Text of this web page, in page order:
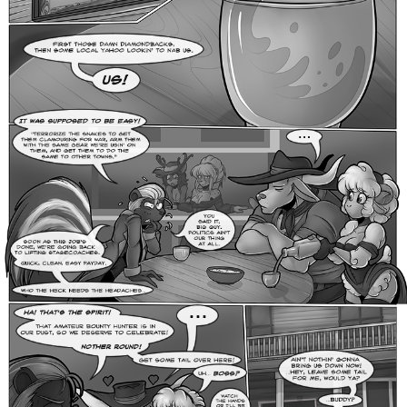
Addictive Science
Cervelet
Spirit Animal
Cervelet
Drama
Bubblegum
Furlana
18+
Fantasy
Bethellium
ABlueDeer
The Chronicles of Huxcyn
Jyinxx
Sci-Fi